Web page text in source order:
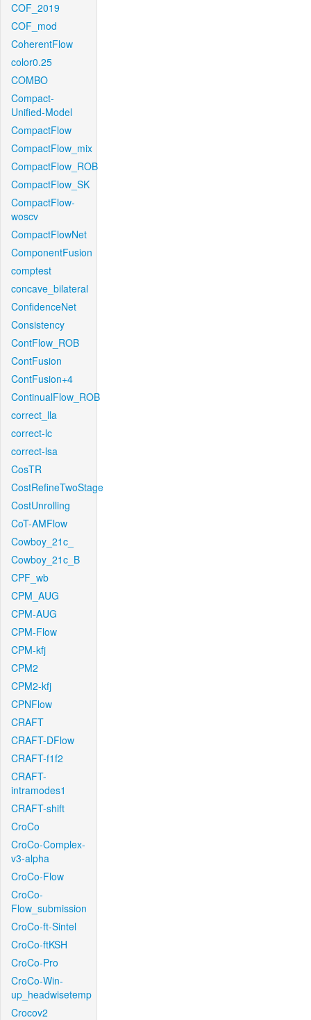
COF_2019
COF_mod
CoherentFlow
color0.25
COMBO
Compact-
Unified-Model
CompactFlow
CompactFlow_mix
CompactFlow_ROB
CompactFlow_SK
CompactFlow-
woscv
CompactFlowNet
ComponentFusion
comptest
concave_bilateral
ConfidenceNet
Consistency
ContFlow_ROB
ContFusion
ContFusion+4
ContinualFlow_ROB
correct_lla
correct-lc
correct-lsa
CosTR
CostRefineTwoStage
CostUnrolling
CoT-AMFlow
Cowboy_21c_
Cowboy_21c_B
CPF_wb
CPM_AUG
CPM-AUG
CPM-Flow
CPM-kfj
CPM2
CPM2-kfj
CPNFlow
CRAFT
CRAFT-DFlow
CRAFT-f1f2
CRAFT-
intramodes1
CRAFT-shift
CroCo
CroCo-Complex-
v3-alpha
CroCo-Flow
CroCo-
Flow_submission
CroCo-ft-Sintel
CroCo-ftKSH
CroCo-Pro
CroCo-Win-
up_headwisetemp
Crocov2